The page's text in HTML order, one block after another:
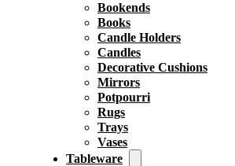
Bookends
Books
Candle Holders
Candles
Decorative Cushions
Mirrors
Potpourri
Rugs
Trays
Vases
Tableware